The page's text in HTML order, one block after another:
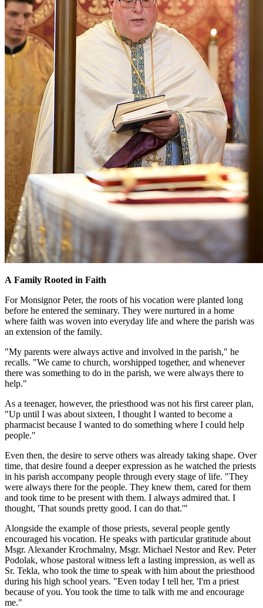
A Family Rooted in Faith
For Monsignor Peter, the roots of his vocation were planted long
before he entered the seminary. They were nurtured in a home
where faith was woven into everyday life and where the parish was
an extension of the family.
"My parents were always active and involved in the parish," he
recalls. "We came to church, worshipped together, and whenever
there was something to do in the parish, we were always there to
help."
As a teenager, however, the priesthood was not his first career plan,
"Up until I was about sixteen, I thought I wanted to become a
pharmacist because I wanted to do something where I could help
people."
Even then, the desire to serve others was already taking shape. Over
time, that desire found a deeper expression as he watched the priests
in his parish accompany people through every stage of life. "They
were always there for the people. They knew them, cared for them
and took time to be present with them. I always admired that. I
thought, 'That sounds pretty good. I can do that.'"
Alongside the example of those priests, several people gently
encouraged his vocation. He speaks with particular gratitude about
Msgr. Alexander Krochmalny, Msgr. Michael Nestor and Rev. Peter
Podolak, whose pastoral witness left a lasting impression, as well as
Sr. Tekla, who took the time to speak with him about the priesthood
during his high school years. "Even today I tell her, 'I'm a priest
because of you. You took the time to talk with me and encourage
me."